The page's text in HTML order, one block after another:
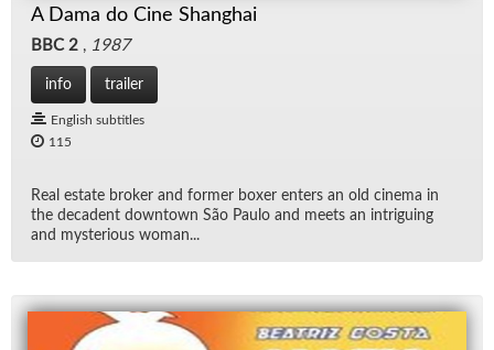
A Dama do Cine Shanghai
BBC 2 , 1987
info trailer
English subtitles
115
Real es­tate bro­ker and for­mer boxer en­ters an old cin­ema in
the deca­dent down­town São Paulo and meets an in­trigu­ing
and mys­te­ri­ous woman...